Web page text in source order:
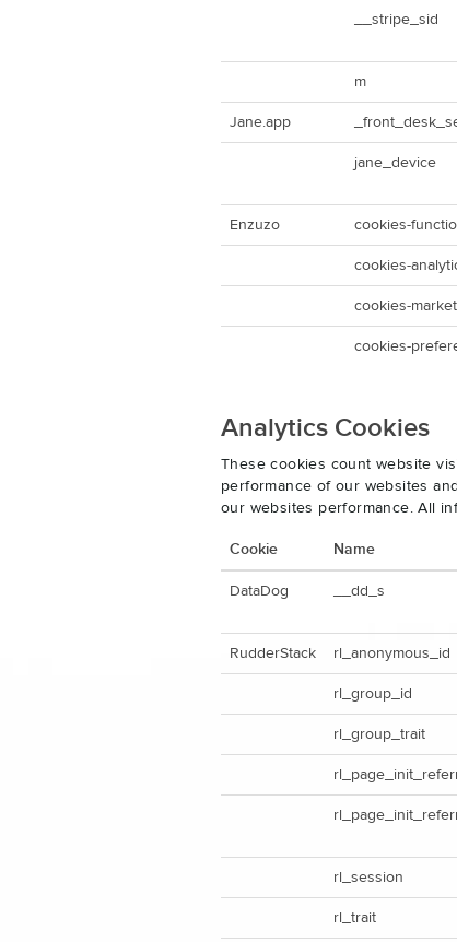
__stripe_sid
m
Jane.app
jane_device
Enzuzo cookies-
cookies-
cookies-
cookies-
Analytics Cookies
These cookies count website
performance of our websites
our websites performance. All
Cookie Name
DataDog __dd_s
RudderStack rl_anonymous_id
rl_group_id
rl_group_trait
rl_session
rl_trait